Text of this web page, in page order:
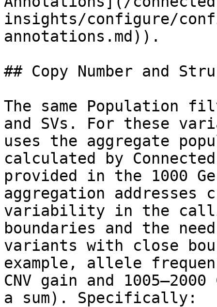
insights/configure/
annotations.md)).
## Copy Number and
The same Population
and SVs. For these
uses the aggregate
calculated by
provided in the 1000
aggregation
variability in the
boundaries and the
variants with close
example, allele
CNV gain and
a sum). Specifically: